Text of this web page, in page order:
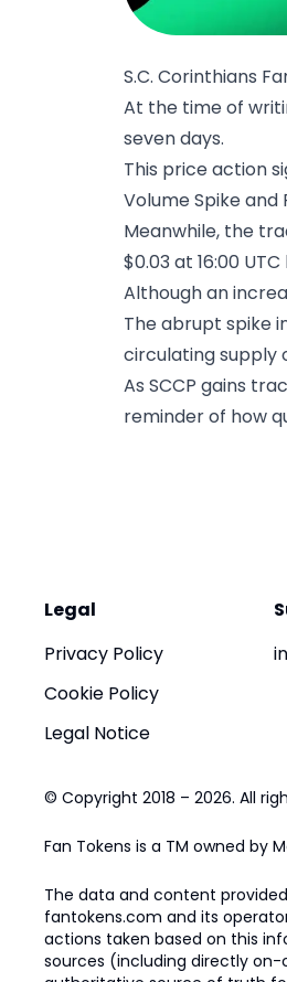
S.C. Corinthians
At the time of
seven days.
This price action
Volume Spike
Meanwhile, the
$0.03 at 16:00
Although an
The abrupt spike
circulating supply
As SCCP gains
reminder of how
Legal
Privacy Policy
Cookie Policy
Legal Notice
© Copyright 2018 – 2026. All
Fan Tokens is a TM owned by
The data and content
fantokens.com and its
actions taken based on this
sources (including directly on-